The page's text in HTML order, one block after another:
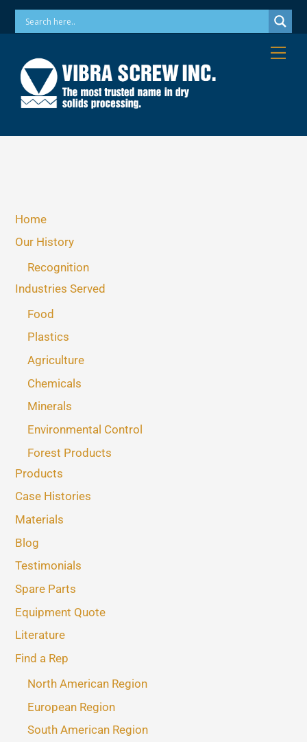
SkipPhone: 973-256-7410 Email: info@vibrascrew.com
Home
Our History
Recognition
Industries Served
Food
Plastics
Agriculture
Chemicals
Minerals
Environmental Control
Forest Products
Products
Case Histories
Materials
Blog
Testimonials
Spare Parts
Equipment Quote
Literature
Find a Rep
North American Region
European Region
South American Region